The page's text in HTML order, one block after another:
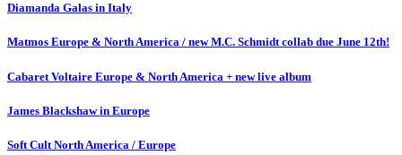
Diamanda Galas in Italy
Matmos Europe & North America / new M.C. Schmidt collab due June 12th!
Cabaret Voltaire Europe & North America + new live album
James Blackshaw in Europe
Soft Cult North America / Europe